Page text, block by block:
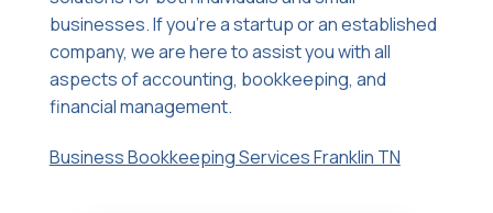
businesses. If you're a startup or an established
company, we are here to assist you with all
aspects of accounting, bookkeeping, and
financial management.
Business Bookkeeping Services Franklin TN